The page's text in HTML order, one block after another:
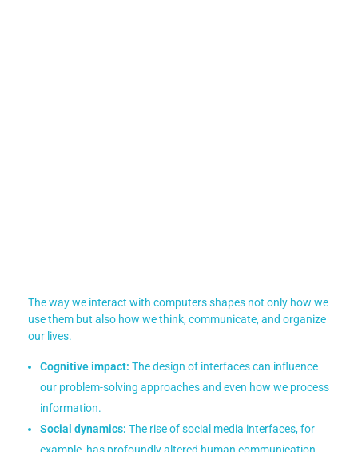
The way we interact with computers shapes not only how we
use them but also how we think, communicate, and organize
our lives.
Cognitive impact: The design of interfaces can influence
our problem-solving approaches and even how we process
information.
Social dynamics: The rise of social media interfaces, for